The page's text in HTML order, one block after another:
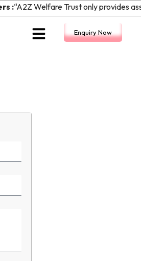
:“A2Z Welfare Trust only provides
Enquiry Now